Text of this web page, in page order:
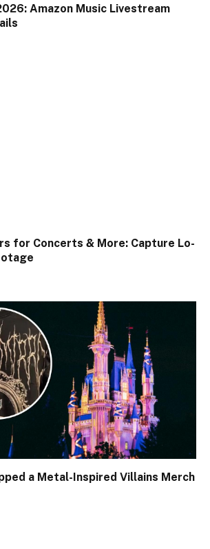
Amazon Music Livestream
for Concerts & More: Capture Lo-
a Metal-Inspired Villains Merch